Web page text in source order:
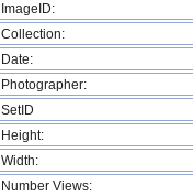
ImageID:
Collection:
Date:
Photographer:
SetID
Height:
Width:
Number Views: